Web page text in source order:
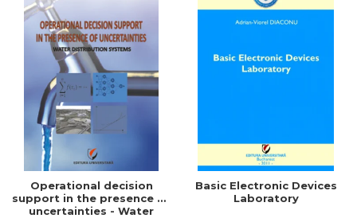
Operational decision
support in the presence of
uncertainties - Water
Basic Electronic Devices
Laboratory